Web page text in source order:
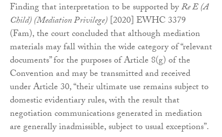
Finding that interpretation to be supported byRe E (A
Child) (Mediation Privilege)[2020] EWHC 3379
(Fam), the court concluded that although mediation
materials may fall within the wide category of “relevant
documents” for the purposes of Article 8(g) of the
Convention and may be transmitted and received
under Article 30, “their ultimate use remains subject to
domestic evidentiary rules, with the result that
negotiation communications generated in mediation
are generally inadmissible, subject to usual exceptions”.